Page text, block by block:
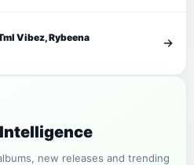
Vibez, Rybeena
new releases and trending